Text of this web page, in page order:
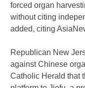
forced organ
without citing
added, citing
Republican New
against Chinese
Catholic Herald that